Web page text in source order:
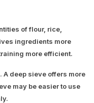
of flour, rice,
ingredients more
more efficient.
A deep sieve offers more
may be easier to use